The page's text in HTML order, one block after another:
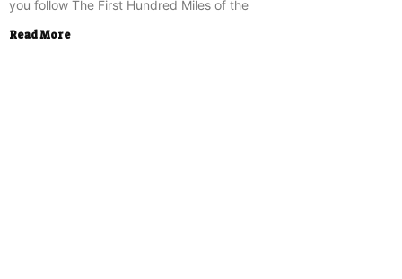
you follow The First Hundred Miles of the
Read More